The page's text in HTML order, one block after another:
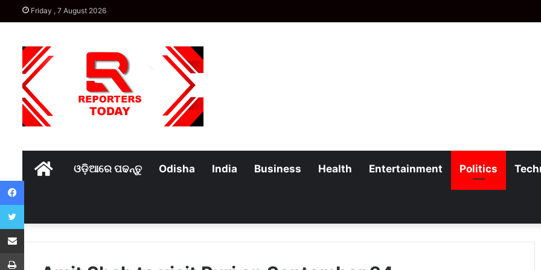
Friday , 7 August 2026
Homeଓଡ଼ିଆରେ ପଢନ୍ତୁ Odisha India Business Health Entertainment Politics
Facebook
Twitter
Share via Email